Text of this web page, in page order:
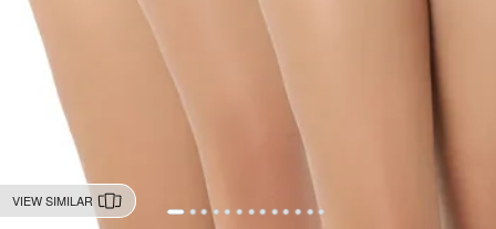
VIEW SIMILAR